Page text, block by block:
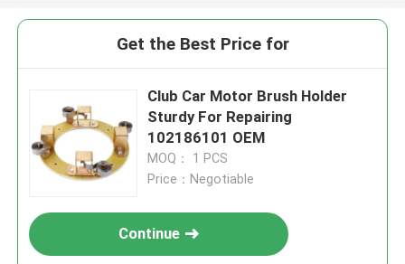
Get the Best Price for
Club Car Motor Brush Holder
Sturdy For Repairing
102186101 OEM
MOQ： 1 PCS
Price：Negotiable
Continue